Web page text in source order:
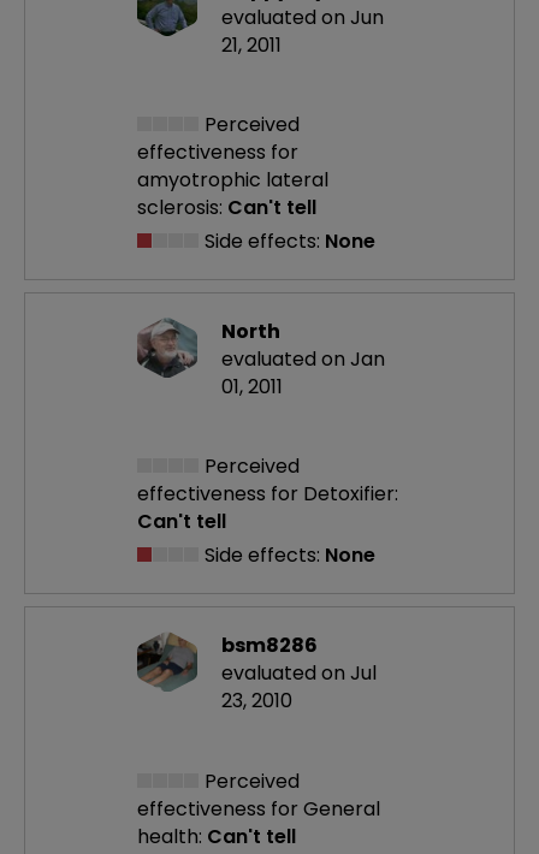
evaluated on Jun
21, 2011
Perceived
effectiveness for
amyotrophic lateral
sclerosis: Can't tell
Side effects: None
North
evaluated on Jan
01, 2011
Perceived
effectiveness for Detoxifier:
Can't tell
Side effects: None
bsm8286
evaluated on Jul
23, 2010
Perceived
effectiveness for General
health: Can't tell